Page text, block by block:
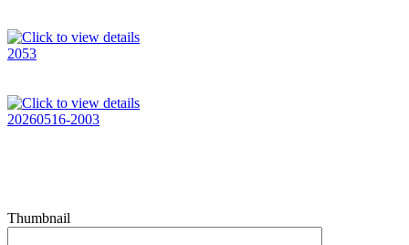
2053
20260516-2003
Thumbnail